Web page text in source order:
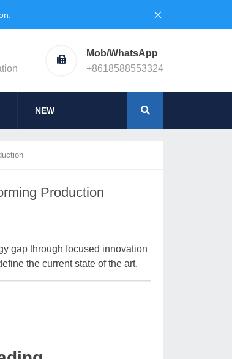
Mob/WhatsApp
+8618588553324
NEW
Production
gap through focused innovation
the current state of the art.